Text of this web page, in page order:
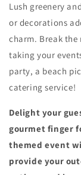
Lush greenery
or decorations
charm. Break
taking your
party, a beach
catering service!
Delight your
gourmet finger
themed event
provide your